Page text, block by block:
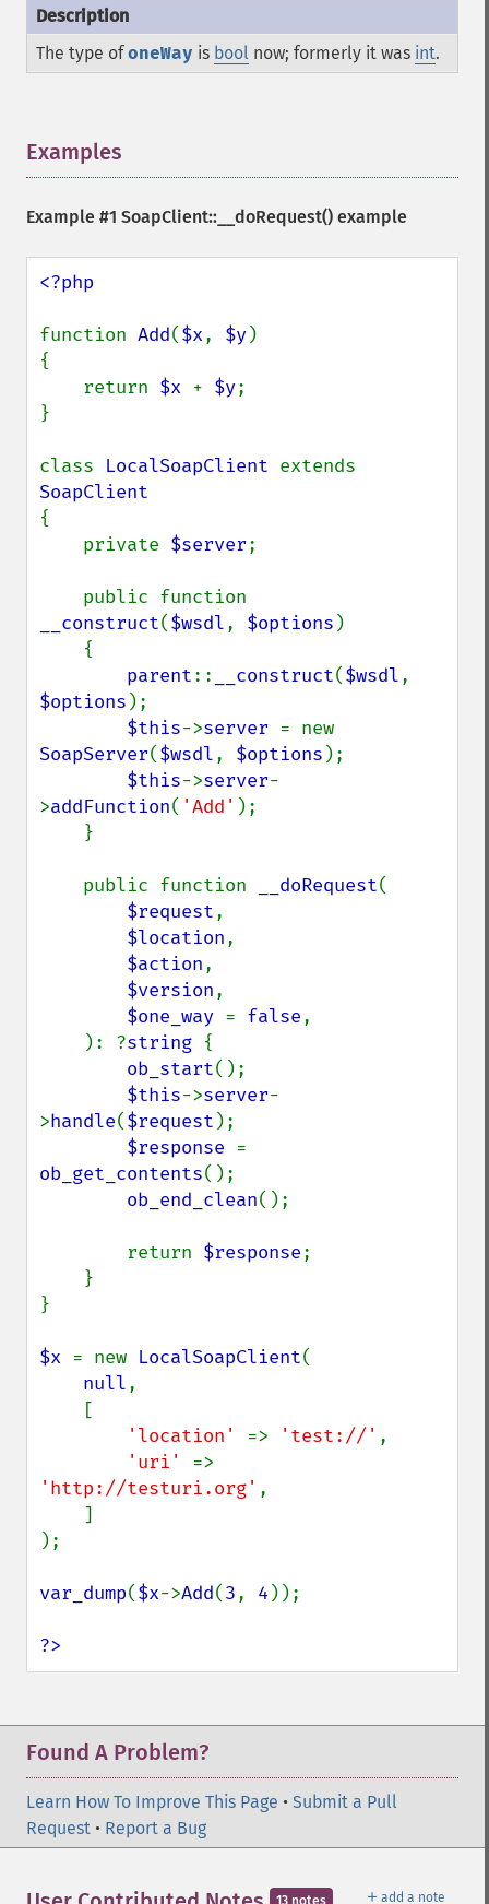
The type ofoneWay is bool now; formerly it was int.
Examples
Example #1 SoapClient::__doRequest() example
<?php
function Add($x, $y)
{
    return
$x + $y;
}
class LocalSoapClient
{
    private
$server;
__construct($wsdl, $options )
parent:: __construct($wsdl
$options );
$this->server
SoapServer($wsdl, $options );
$this->server-
>addFunction( 'Add' );
    public function
__doRequest(
$request,
$location,
$action,
$version,
$one_way = false,
    ): ?
string {
ob_start();
$this->server-
>handle($request );
$response
ob_get_contents();
ob_end_clean();
        return
$response;
}
$x = new LocalSoapClient(
null,
'location' => 'test://' ,
'uri'
'http://testuri.org' ,
);
var_dump($x->Add(3, 4 ));
?>
Found A Problem?
Learn How To Improve This Page • Submit a Pull
Request • Report a Bug
＋ add a note
13 notes